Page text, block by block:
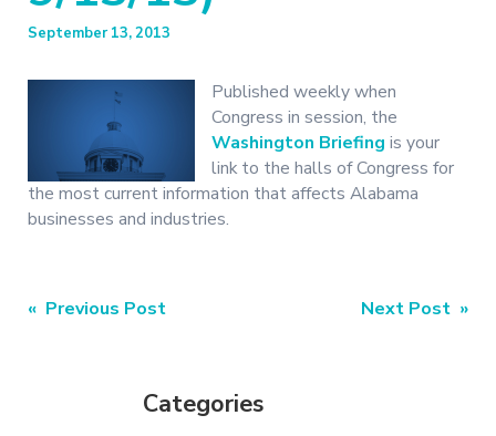
Categories
September 13, 2013
Published weekly when
Congress in session, the
Washington Briefing is your
link to the halls of Congress for
the most current information that affects Alabama
businesses and industries.
Post
« Previous Post Next Post »